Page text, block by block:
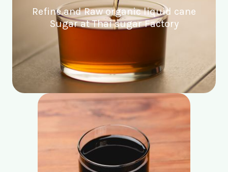
Refine and Raw organic liquid cane
Sugar at Thai sugar Factory